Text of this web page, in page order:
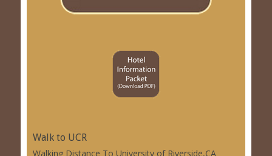
Walk to UCR
Walking Distance To University of Riverside,CA